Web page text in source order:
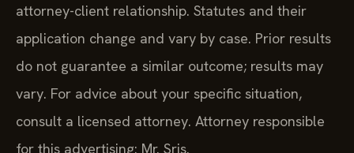
attorney-client relationship. Statutes and their
application change and vary by case. Prior results
do not guarantee a similar outcome; results may
vary. For advice about your specific situation,
consult a licensed attorney. Attorney responsible
for this advertising: Mr. Sris.